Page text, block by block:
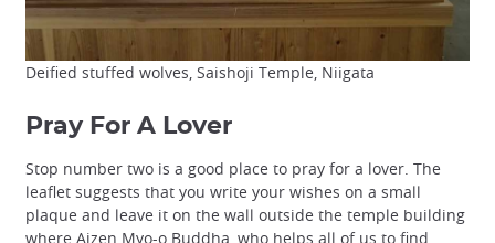
Deified stuffed wolves, Saishoji Temple, Niigata
Pray For A Lover
Stop number two is a good place to pray for a lover. The
leaflet suggests that you write your wishes on a small
plaque and leave it on the wall outside the temple building
where Aizen Myo-o Buddha, who helps all of us to find